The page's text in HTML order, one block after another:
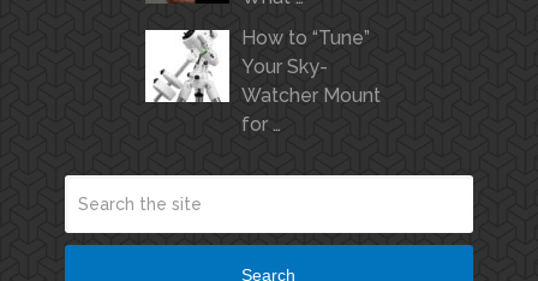
How to “Tune”
Your Sky-
Watcher Mount
for …
Search